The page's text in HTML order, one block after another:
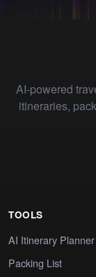
AI-powered
itineraries,
TOOLS
AI Itinerary Planner
Packing List